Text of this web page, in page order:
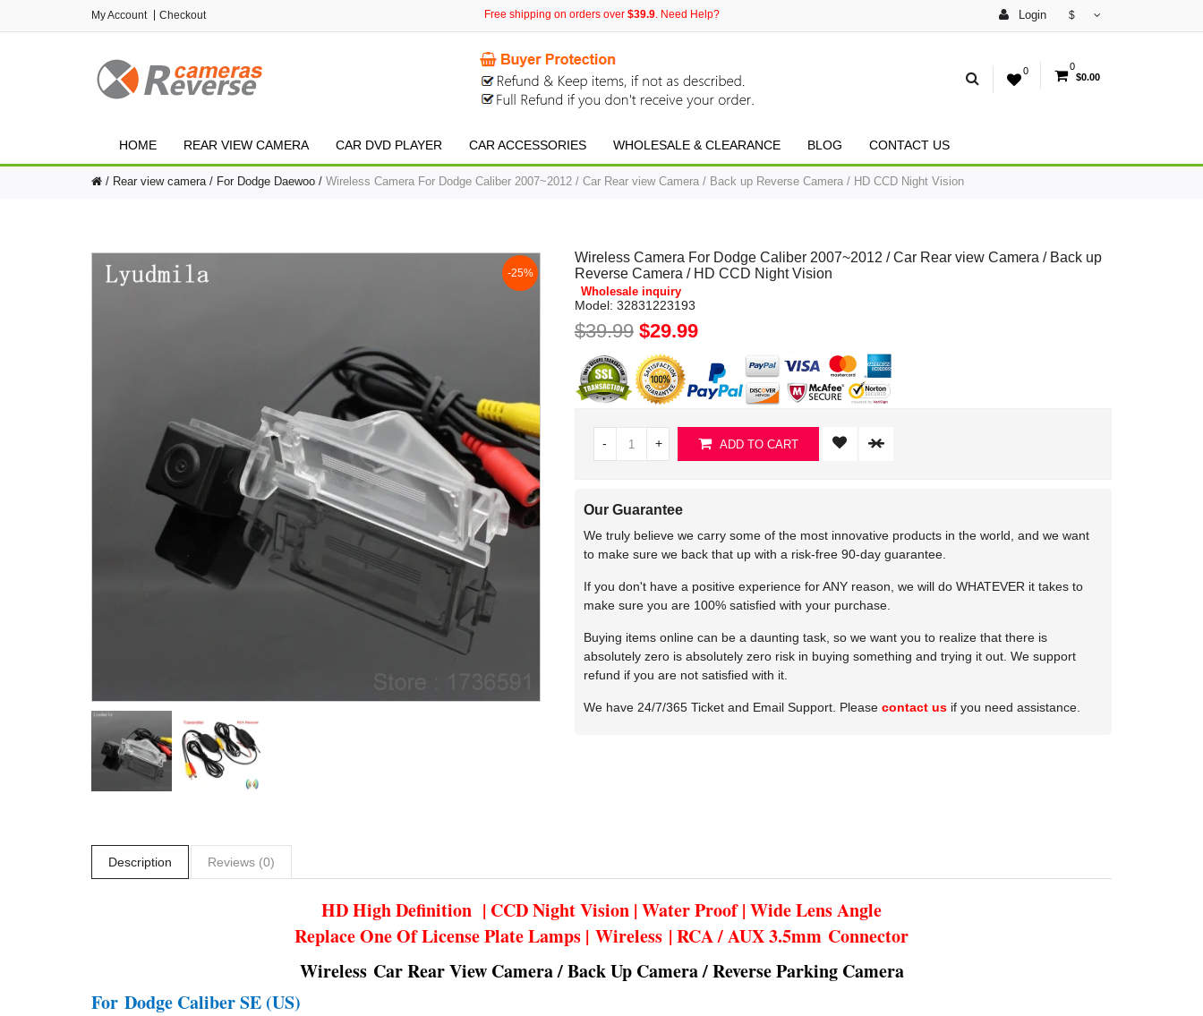
Login $
Free shipping on orders over $39.9. Need Help?
My Account Checkout
0
0
$0.00
HOME REAR VIEW CAMERA CAR DVD PLAYER CAR ACCESSORIES WHOLESALE & CLEARANCE BLOG CONTACT US
Rear view camera For Dodge Daewoo Wireless Camera For Dodge Caliber 2007~2012 / Car Rear view Camera / Back up Reverse Camera / HD CCD Night Vision
-25%
Wireless Camera For Dodge Caliber 2007~2012 / Car Rear view Camera / Back up
Reverse Camera / HD CCD Night Vision
Wholesale inquiry
Model: 32831223193
$39.99 $29.99
- + ADD TO CART
Our Guarantee
We truly believe we carry some of the most innovative products in the world, and we want
to make sure we back that up with a risk-free 90-day guarantee.
If you don't have a positive experience for ANY reason, we will do WHATEVER it takes to
make sure you are 100% satisfied with your purchase.
Buying items online can be a daunting task, so we want you to realize that there is
absolutely zero is absolutely zero risk in buying something and trying it out. We support
refund if you are not satisfied with it.
We have 24/7/365 Ticket and Email Support. Please contact usif you need assistance.
Description Reviews (0)
HD High Definition | CCD Night Vision | Water Proof | Wide Lens Angle
Replace One Of License Plate Lamps | Wireless | RCA / AUX 3.5mm Connector
Wireless Car Rear View Camera / Back Up Camera / Reverse Parking Camera
For Dodge Caliber SE (US)